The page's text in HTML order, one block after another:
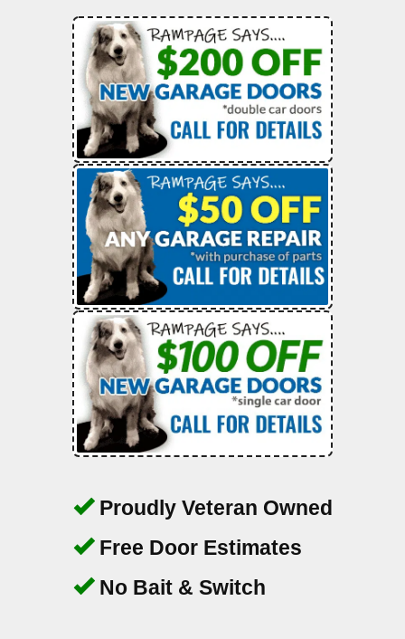
Proudly Veteran Owned
Free Door Estimates
No Bait & Switch